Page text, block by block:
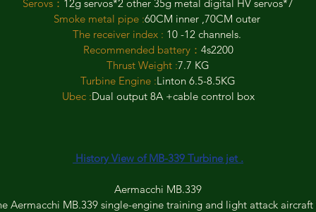
Serovs： 12g servos*2 other 35g metal digital HV servos*7
Smoke metal pipe :60CM inner ,70CM outer
The receiver index : 10 -12 channels.
Recommended battery： 4s2200
Thrust Weight :7.7 KG
Turbine Engine :Linton 6.5-8.5KG
Ubec :Dual output 8A +cable control box
History View of MB-339 Turbine jet .
Aermacchi MB.339
Aermacchi MB.339 single-engine training and light attack aircraft